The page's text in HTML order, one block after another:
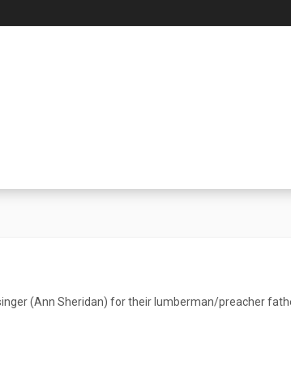
(Ann Sheridan) for their lumberman/preacher